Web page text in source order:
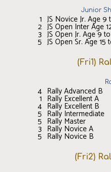
Junior
1 JS Novice Jr. Age 9
2 JS Open Inter Age
3 JS Open Jr. Age 9
5 JS Open Sr. Age 15
(Fri1)
4 Rally Advanced B
1 Rally Excellent A
4 Rally Excellent B
5 Rally Intermediate
5 Rally Master
3 Rally Novice A
5 Rally Novice B
(Fri2)